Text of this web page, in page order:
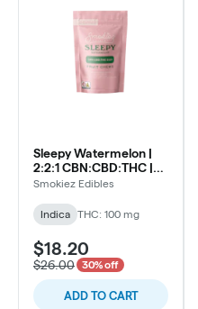
Sleepy Watermelon |
2:2:1 CBN:CBD:THC |
10pk Soft Lozenges
Smokiez Edibles
Indica THC: 100 mg
$18.20
$26.00 30% off
ADD TO CART